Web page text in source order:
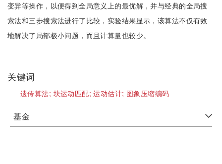
变异等操作，以便得到全局意义上的最优解，并与经典的全局搜
索法和三步搜索法进行了比较，实验结果显示，该算法不仅有效
地解决了局部极小问题，而且计算量也较少。
关键词
遗传算法; 块运动匹配;运动估计; 图象压缩编码
基金